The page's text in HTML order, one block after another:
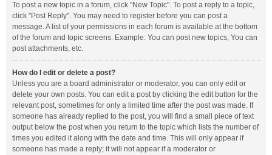
To post a new topic in a forum, click "New Topic". To post a reply to a topic,
click "Post Reply". You may need to register before you can post a
message. A list of your permissions in each forum is available at the bottom
of the forum and topic screens. Example: You can post new topics, You can
post attachments, etc.
How do I edit or delete a post?
Unless you are a board administrator or moderator, you can only edit or
delete your own posts. You can edit a post by clicking the edit button for the
relevant post, sometimes for only a limited time after the post was made. If
someone has already replied to the post, you will find a small piece of text
output below the post when you return to the topic which lists the number of
times you edited it along with the date and time. This will only appear if
someone has made a reply; it will not appear if a moderator or